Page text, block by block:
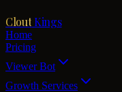
Clout Kings
Home
Pricing
Viewer Bot
Growth Services